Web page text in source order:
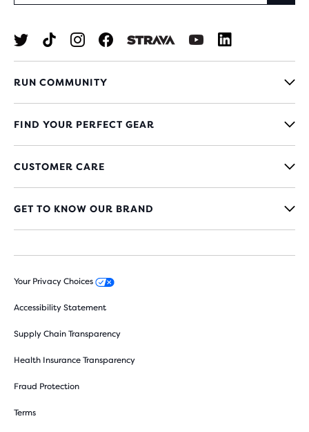
RUN COMMUNITY
FIND YOUR PERFECT GEAR
CUSTOMER CARE
GET TO KNOW OUR BRAND
Your Privacy Choices
Accessibility Statement
Supply Chain Transparency
Health Insurance Transparency
Fraud Protection
Terms